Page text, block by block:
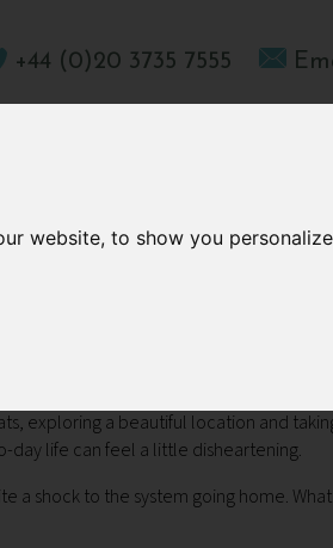
website, to show you
+44 (0)20 3735 7555
Scent
exploring a beautiful location and
day life can feel a little disheartening.
a shock to the system going home.